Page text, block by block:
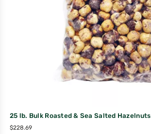
25 lb. Bulk Roasted & Sea Salted Hazelnuts
$228.69